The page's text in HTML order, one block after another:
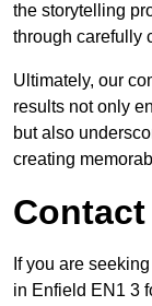
the storytelling
through carefully
Ultimately, our
results not only
but also
creating
Contact
If you are
in Enfield EN1 3